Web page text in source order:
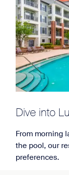
Dive into
From morning
the pool, our
preferences.